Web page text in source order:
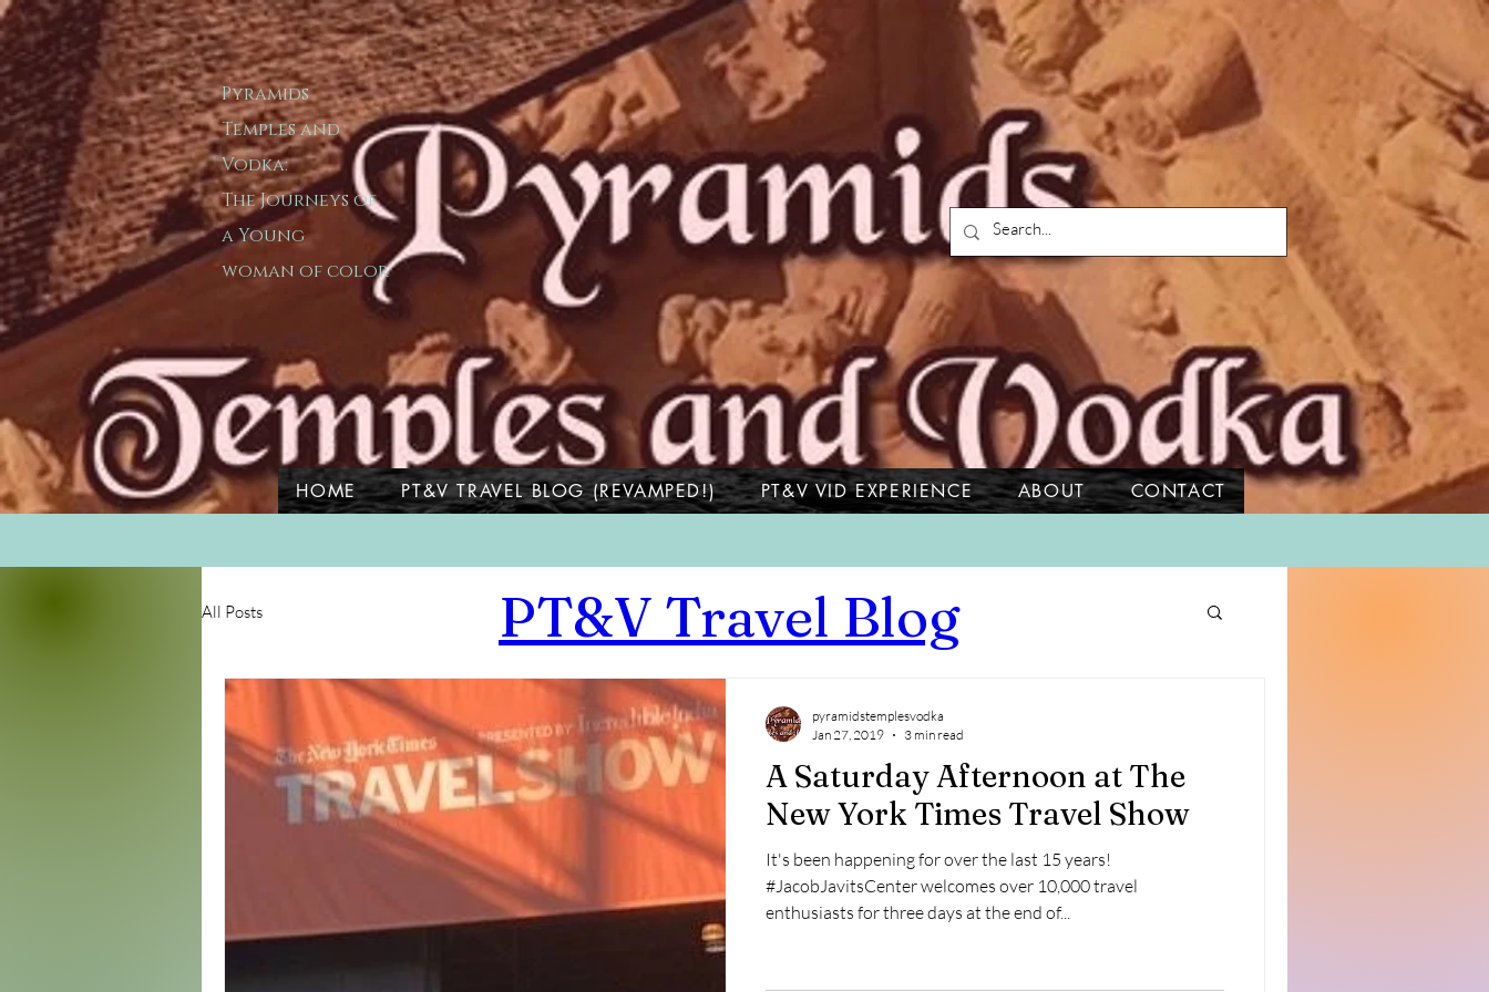
Pyramids
T​emple​s and
Vodka:
The Journeys of
aYoung
woman of color
HOME PT&V TRAVEL BLOG (REVAMPED!) PT&V VID EXPERIENCE ABOUT CONTACT
All Posts
A Saturday Afternoon at The
New York Times Travel Show
It's been happening for over the last 15 years!
#JacobJavitsCenter welcomes over 10,000 travel
enthusiasts for three days at the end of...
pyramidstemplesvodka
Jan 27, 2019
3 min read
PT&V Travel Blog